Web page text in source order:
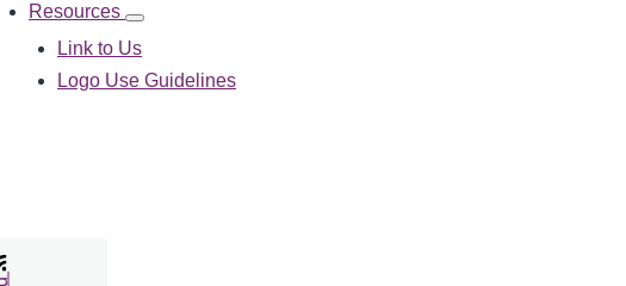
Resources
Resources
sub-
navigation
Link to Us
Logo Use Guidelines